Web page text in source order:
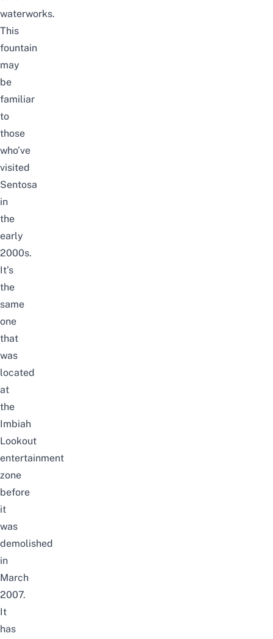
waterworks.
This
fountain
may
be
familiar
to
those
who’ve
visited
Sentosa
in
the
early
2000s.
It’s
the
same
one
that
was
located
at
the
Imbiah
Lookout
entertainment
zone
before
it
was
demolished
in
March
2007.
It
has